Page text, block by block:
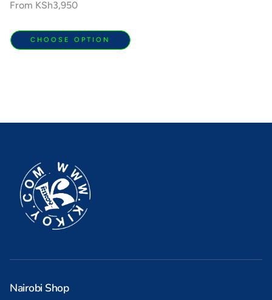
Regular
From KSh3,950
CHOOSE OPTION
Nairobi Shop